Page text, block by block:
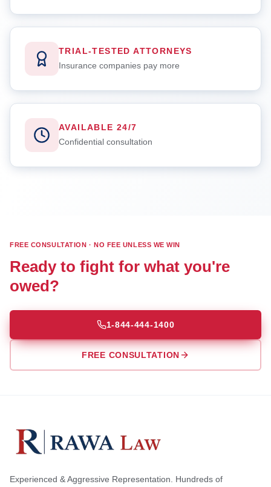
TRIAL-TESTED ATTORNEYS
Insurance companies pay more
AVAILABLE 24/7
Confidential consultation
FREE CONSULTATION · NO FEE UNLESS WE WIN
Ready to fight for what you're
owed?
1-844-444-1400
FREE CONSULTATION
Experienced & Aggressive Representation. Hundreds of